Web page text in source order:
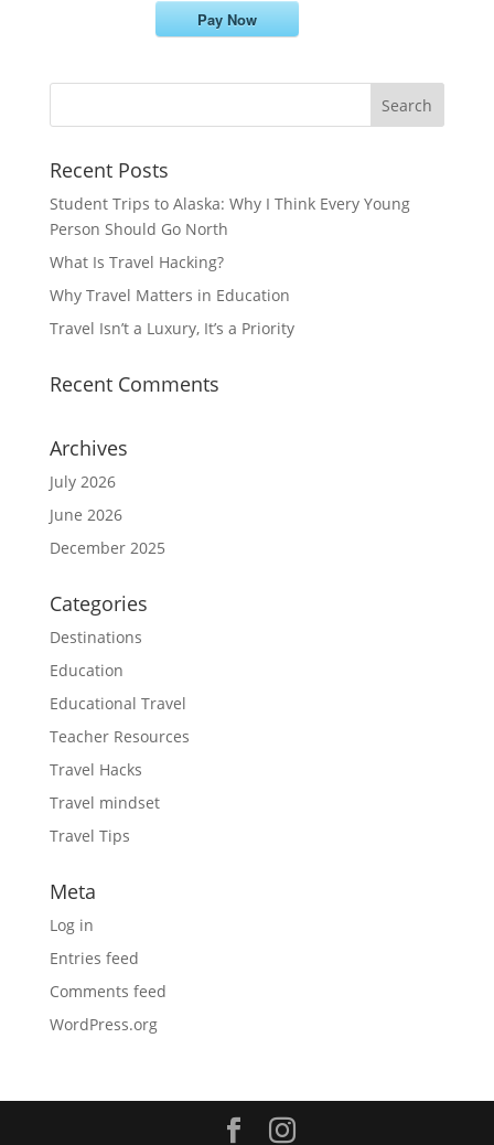
Pay Now
Recent Posts
Student Trips to Alaska: Why I Think Every Young
Person Should Go North
What Is Travel Hacking?
Why Travel Matters in Education
Travel Isn’t a Luxury, It’s a Priority
Recent Comments
Archives
July 2026
June 2026
December 2025
Categories
Destinations
Education
Educational Travel
Teacher Resources
Travel Hacks
Travel mindset
Travel Tips
Meta
Log in
Entries feed
Comments feed
WordPress.org